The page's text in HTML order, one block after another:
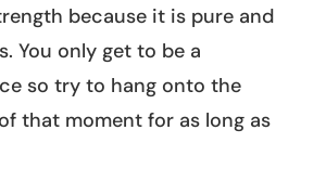
because it is pure and
You only get to be a
so try to hang onto the
that moment for as long as